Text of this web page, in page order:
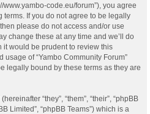
www.yambo-code.eu/forum”), you agree
If you do not agree to be legally
please do not access and/or use
change these at any time and we’ll do
it would be prudent to review this
of “Yambo Community Forum”
legally bound by these terms as they are
“they”, “them”, “their”, “phpBB
Limited”, “phpBB Teams”) which is a